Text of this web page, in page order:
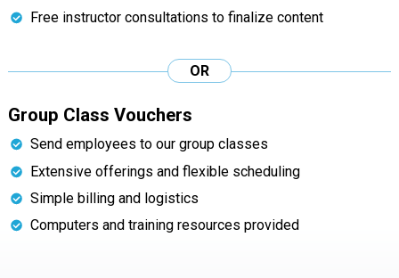
Free instructor consultations to finalize content
OR
Group Class Vouchers
Send employees to our group classes
Extensive offerings and flexible scheduling
Simple billing and logistics
Computers and training resources provided